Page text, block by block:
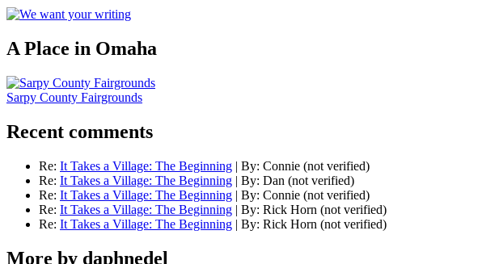
A Place in Omaha
Sarpy County Fairgrounds
Recent comments
Re: It Takes a Village: The Beginning | By: Connie (not verified)
Re: It Takes a Village: The Beginning | By: Dan (not verified)
Re: It Takes a Village: The Beginning | By: Connie (not verified)
Re: It Takes a Village: The Beginning | By: Rick Horn (not verified)
Re: It Takes a Village: The Beginning | By: Rick Horn (not verified)
More by daphnedel